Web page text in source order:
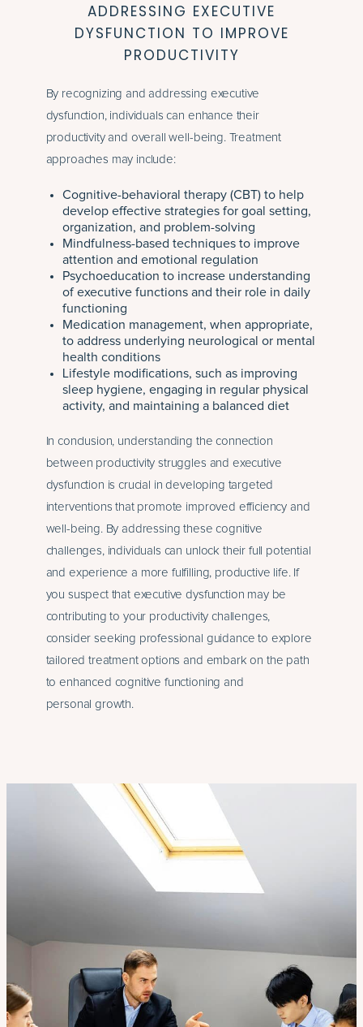
ADDRESSING EXECUTIVE
DYSFUNCTION TO IMPROVE
PRODUCTIVITY
By recognizing and addressing executive
dysfunction, individuals can enhance their
productivity and overall well-being. Treatment
approaches may include:
Cognitive-behavioral therapy (CBT) to help
develop effective strategies for goal setting,
organization, and problem-solving
Mindfulness-based techniques to improve
attention and emotional regulation
Psychoeducation to increase understanding
of executive functions and their role in daily
functioning
Medication management, when appropriate,
to address underlying neurological or mental
health conditions
Lifestyle modifications, such as improving
sleep hygiene, engaging in regular physical
activity, and maintaining a balanced diet
In conclusion, understanding the connection
between productivity struggles and executive
dysfunction is crucial in developing targeted
interventions that promote improved efficiency and
well-being. By addressing these cognitive
challenges, individuals can unlock their full potential
and experience a more fulfilling, productive life. If
you suspect that executive dysfunction may be
contributing to your productivity challenges,
consider seeking professional guidance to explore
tailored treatment options and embark on the path
to enhanced cognitive functioning and
personal growth.